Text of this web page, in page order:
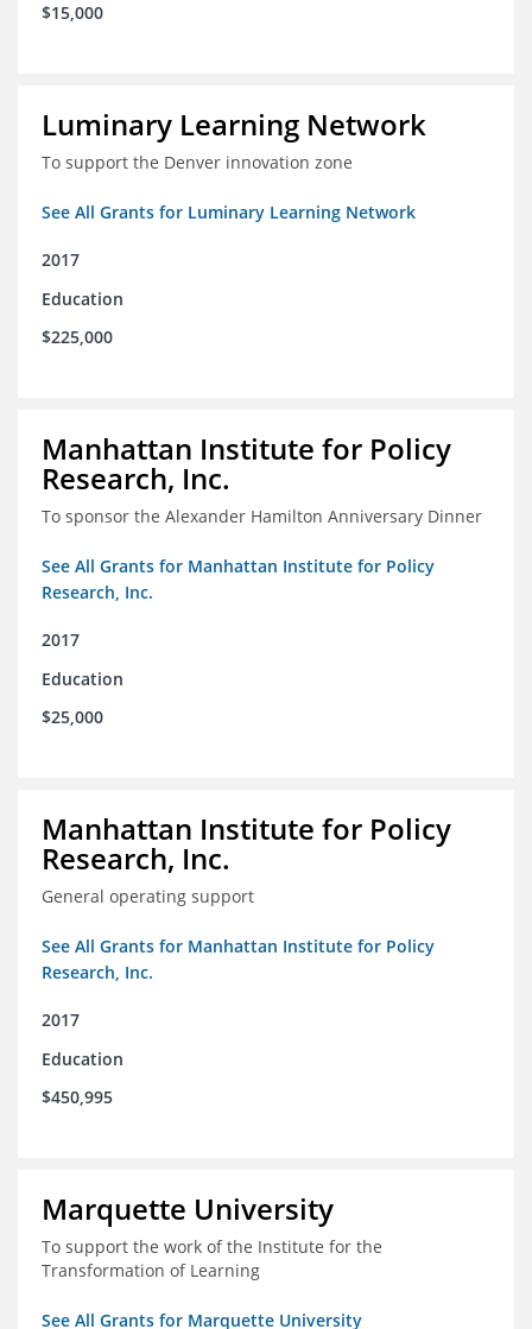
$15,000
Luminary Learning Network
To support the Denver innovation zone
See All Grants for Luminary Learning Network
2017
Education
$225,000
Manhattan Institute for Policy
Research, Inc.
To sponsor the Alexander Hamilton Anniversary Dinner
See All Grants for Manhattan Institute for Policy
Research, Inc.
2017
Education
$25,000
Manhattan Institute for Policy
Research, Inc.
General operating support
See All Grants for Manhattan Institute for Policy
Research, Inc.
2017
Education
$450,995
Marquette University
To support the work of the Institute for the
Transformation of Learning
See All Grants for Marquette University